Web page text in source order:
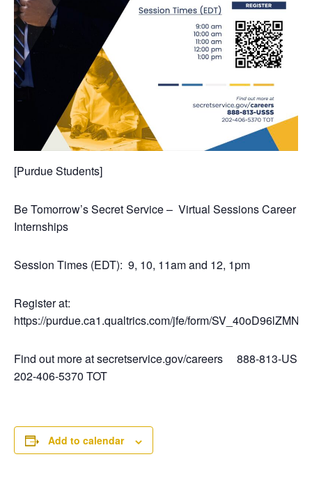
[Purdue Students]
Be Tomorrow’s Secret Service – Virtual Sessions Career
Internships
Session Times (EDT): 9, 10, 11am and 12, 1pm
Register at:
https://purdue.ca1.qualtrics.com/jfe/form/
Find out more at secretservice.gov/careers 888-813-
202-406-5370 TOT
Add to calendar